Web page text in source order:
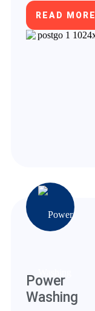
READ MORE
Power
Washing